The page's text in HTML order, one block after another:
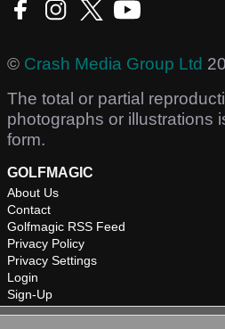
© Crash Media Group Ltd
The total or partial
photographs or illustrations
form.
GOLFMAGIC
About Us
Contact
Golfmagic RSS Feed
Privacy Policy
Privacy Settings
Login
Sign-Up